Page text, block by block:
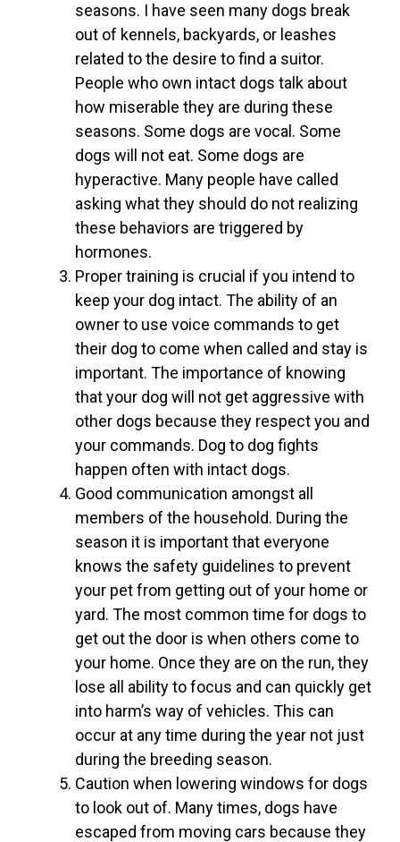
seasons. I have seen many dogs break
out of kennels, backyards, or leashes
related to the desire to find a suitor.
People who own intact dogs talk about
how miserable they are during these
seasons. Some dogs are vocal. Some
dogs will not eat. Some dogs are
hyperactive. Many people have called
asking what they should do not realizing
these behaviors are triggered by
hormones.
Proper training is crucial if you intend to
keep your dog intact. The ability of an
owner to use voice commands to get
their dog to come when called and stay is
important. The importance of knowing
that your dog will not get aggressive with
other dogs because they respect you and
your commands. Dog to dog fights
happen often with intact dogs.
Good communication amongst all
members of the household. During the
season it is important that everyone
knows the safety guidelines to prevent
your pet from getting out of your home or
yard. The most common time for dogs to
get out the door is when others come to
your home. Once they are on the run, they
lose all ability to focus and can quickly get
into harm’s way of vehicles. This can
occur at any time during the year not just
during the breeding season.
Caution when lowering windows for dogs
to look out of. Many times, dogs have
escaped from moving cars because they